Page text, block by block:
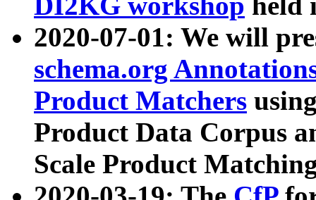
2020-07-01: We will
schema.org
Product Matchers
Product Data Corpus
Scale Product